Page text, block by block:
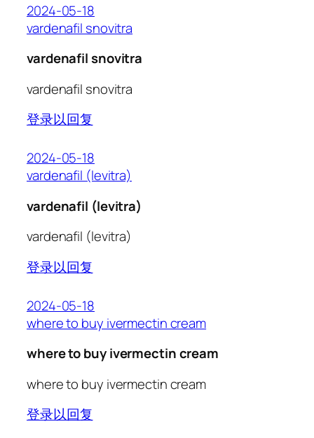
2024-05-18
vardenafil snovitra
vardenafil snovitra
vardenafil snovitra
登录以回复
2024-05-18
vardenafil (levitra)
vardenafil (levitra)
vardenafil (levitra)
登录以回复
2024-05-18
where to buy ivermectin cream
where to buy ivermectin cream
where to buy ivermectin cream
登录以回复